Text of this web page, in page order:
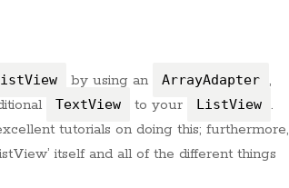
by using an ArrayAdapter ,
TextView to your ListView .
tutorials on doing this; furthermore,
itself and all of the different things